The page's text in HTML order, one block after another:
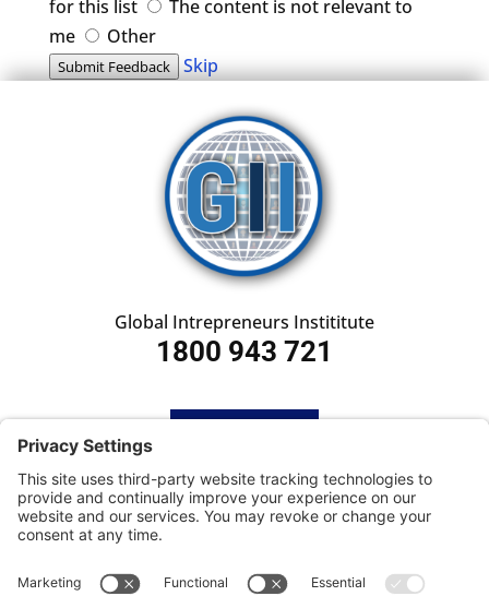
for this list
The content is not relevant to
me
Other
Submit Feedback Skip
Global Intrepreneurs Instititute
1800 943 721
SUBSCRIBE